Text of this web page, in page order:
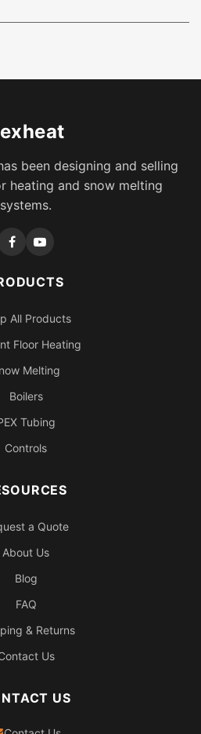
been designing and selling
heating and snow melting
systems.
All Products
Floor Heating
Melting
Boilers
Tubing
Controls
a Quote
About Us
Blog
FAQ
& Returns
Us
US